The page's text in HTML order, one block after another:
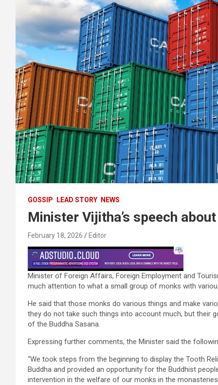
GOSSIP LEAD STORY NEWS
Minister Vijitha’s speech
February 18, 2026 Editor
Minister of Foreign Affairs, Foreign Employment and
much attention to what a small group of monks with
He said that those monks do various things and make
they do not take such things into account much, but their
of the Buddha Sasana.
Expressing further comments, the Minister said the
“We took steps from the beginning to display the Tooth
Buddha and provided an opportunity for the Buddhist
intervention in the welfare of our monks in the